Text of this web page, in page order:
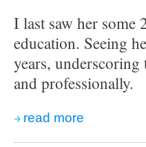
I last saw her some
education. Seeing
years,
and professionally.
read more